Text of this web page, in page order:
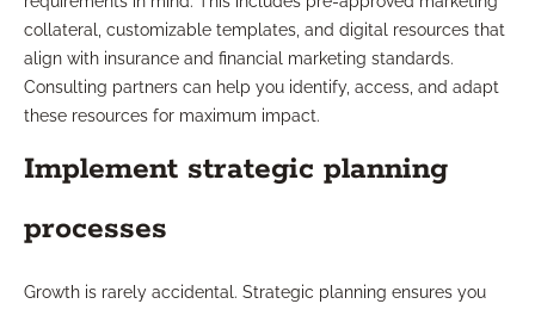
collateral, customizable templates, and digital resources that
align with insurance and financial marketing standards.
Consulting partners can help you identify, access, and adapt
these resources for maximum impact.
Implement strategic planning
processes
Growth is rarely accidental. Strategic planning ensures you